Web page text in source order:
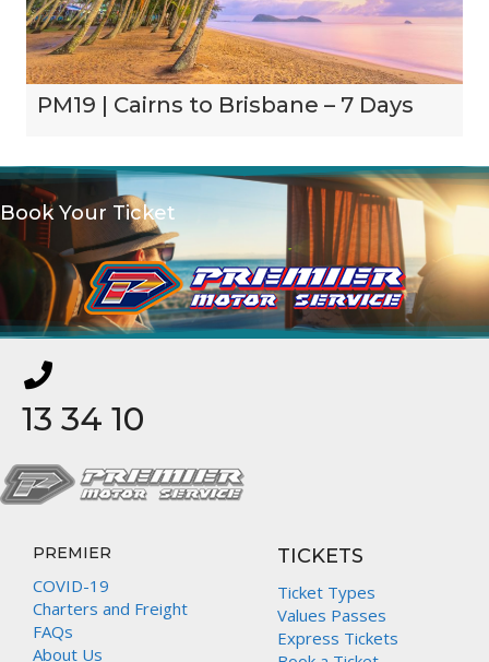
PM19 | Cairns to Brisbane – 7 Days
Book Your Ticket
13 34 10
PREMIER
COVID-19
Charters and Freight
FAQs
About Us
TICKETS
Ticket Types
Values Passes
Express Tickets